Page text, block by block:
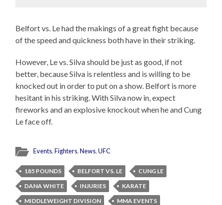
Belfort vs. Le had the makings of a great fight because
of the speed and quickness both have in their striking.
However, Le vs. Silva should be just as good, if not
better, because Silva is relentless and is willing to be
knocked out in order to put on a show. Belfort is more
hesitant in his striking. With Silva now in, expect
fireworks and an explosive knockout when he and Cung
Le face off.
Events,Fighters,News,UFC
185 POUNDS BELFORT VS. LE
CUNG LE
DANA WHITE
INJURIES
KARATE
MIDDLEWEIGHT DIVISION
MMA EVENTS